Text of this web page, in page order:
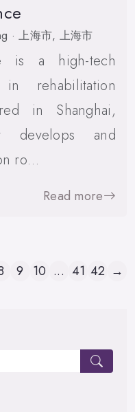
· 上海市, 上海市
is a high-tech
rehabilitation
in Shanghai,
develops and
ro…
Read more
9 10 ... 41 42 →